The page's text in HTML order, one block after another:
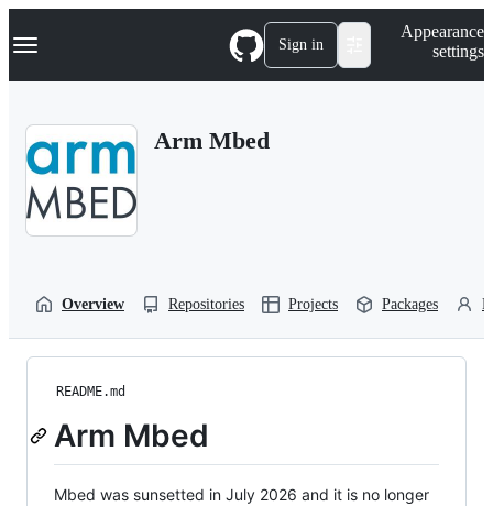
k
p
Navigation Menu Sign in
Appearance
settings
Arm Mbed
Overview Repositories Projects Packages
README.md
Arm Mbed
Mbed was sunsetted in July 2026 and it is no longer